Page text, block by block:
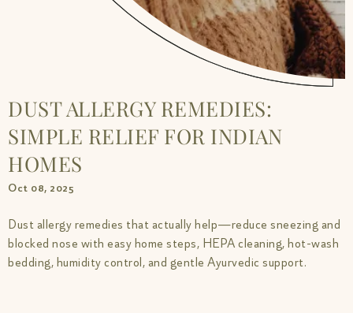
DUST ALLERGY REMEDIES:
SIMPLE RELIEF FOR INDIAN
HOMES
Oct 08, 2025
Dust allergy remedies that actually help—reduce sneezing and
blocked nose with easy home steps, HEPA cleaning, hot-wash
bedding, humidity control, and gentle Ayurvedic support.